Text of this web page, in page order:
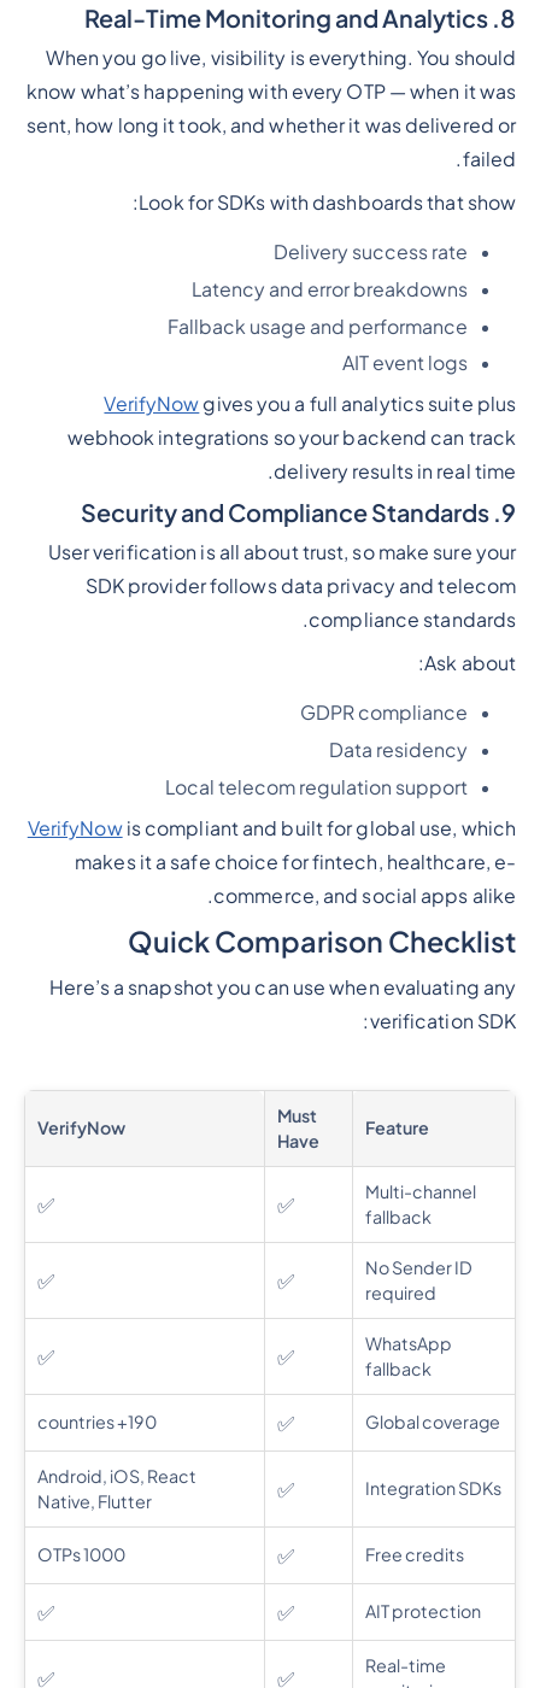
8. Real-Time Monitoring and Analytics
When you go live, visibility is everything. You should
know what’s happening with every OTP — when it was
sent, how long it took, and whether it was delivered or
failed.
Look for SDKs with dashboards that show:
Delivery success rate
Latency and error breakdowns
Fallback usage and performance
AIT event logs
VerifyNow gives you a full analytics suite plus
webhook integrations so your backend can track
delivery results in real time.
9. Security and Compliance Standards
User verification is all about trust, so make sure your
SDK provider follows data privacy and telecom
compliance standards.
Ask about:
GDPR compliance
Data residency
Local telecom regulation support
VerifyNowis compliant and built for global use, which
makes it a safe choice for fintech, healthcare, e-
commerce, and social apps alike.
Quick Comparison Checklist
Here’s a snapshot you can use when evaluating any
verification SDK:
Feature
Must
Have
VerifyNow
Multi-channel
fallback
✅
✅
No Sender ID
required
✅
✅
WhatsApp
fallback
✅
✅
Global coverage
✅
190+ countries
Integration SDKs
✅
Android, iOS, React
Native, Flutter
Free credits
✅
1000 OTPs
AIT protection
✅
✅
Real-time
✅
✅